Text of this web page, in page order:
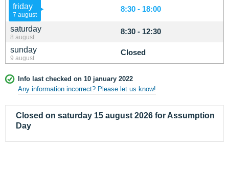
friday
7 august
8:30 - 18:00
saturday
8 august
8:30 - 12:30
sunday
9 august
Closed
Info last checked on 10 january 2022
Any information incorrect? Please let us know!
Closed on saturday 15 august 2026 for Assumption
Day